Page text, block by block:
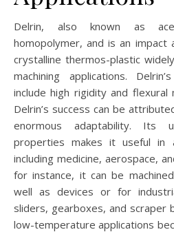
Delrin, also known as
homopolymer, and is an impact
crystalline thermos-plastic
machining applications.
include high rigidity and
Delrin’s success can be
enormous adaptability. Its
properties makes it useful
including medicine, aerospace,
for instance, it can be
well as devices or for
sliders, gearboxes, and scraper
low-temperature applications